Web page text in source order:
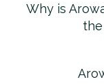
Why is